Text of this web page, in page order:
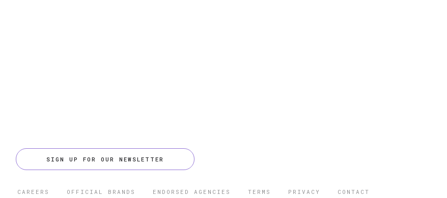
SIGN UP FOR OUR NEWSLETTER
CAREERS OFFICIAL BRANDS ENDORSED AGENCIES TERMS PRIVACY CONTACT